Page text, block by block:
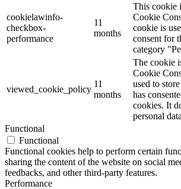
cookielawinfo-
checkbox-
performance
11
months
This cookie
Cookie
cookie is
consent for
category
viewed_cookie_policy
11
months
The cookie
Cookie
used to
has
cookies. It
personal
Functional
Functional
Functional cookies help to perform certain
sharing the content of the website on social
feedbacks, and other third-party features.
Performance